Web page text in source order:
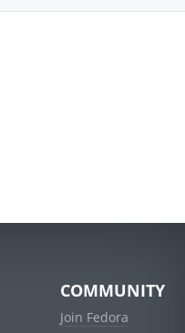
COMMUNITY
Join Fedora